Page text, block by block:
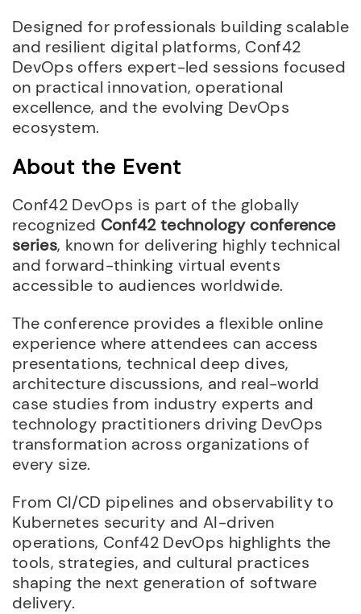
Designed for professionals building scalable
and resilient digital platforms, Conf42
DevOps offers expert-led sessions focused
on practical innovation, operational
excellence, and the evolving DevOps
ecosystem.
About the Event
Conf42 DevOps is part of the globally
recognized Conf42 technology conference
series, known for delivering highly technical
and forward-thinking virtual events
accessible to audiences worldwide.
The conference provides a flexible online
experience where attendees can access
presentations, technical deep dives,
architecture discussions, and real-world
case studies from industry experts and
technology practitioners driving DevOps
transformation across organizations of
every size.
From CI/CD pipelines and observability to
Kubernetes security and AI-driven
operations, Conf42 DevOps highlights the
tools, strategies, and cultural practices
shaping the next generation of software
delivery.